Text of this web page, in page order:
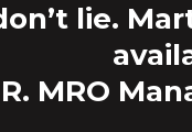
lie.
MRO